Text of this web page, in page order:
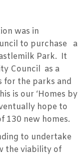
was in
to purchase a
Park. It
Council as a
for the parks and
is our ‘Homes by
hope to
130 new homes.
to undertake
the viability of